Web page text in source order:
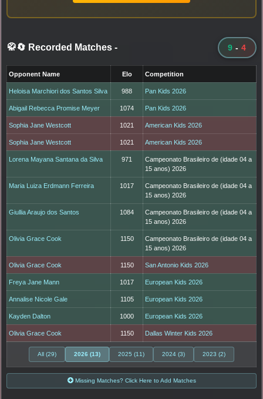
🥋🔄 Recorded Matches - 9 - 4
Opponent Name Elo Competition
Heloisa Marchiori dos Santos Silva 988 Pan Kids 2026
Abigail Rebecca Promise Meyer 1074 Pan Kids 2026
Sophia Jane Westcott 1021 American Kids 2026
Sophia Jane Westcott 1021 American Kids 2026
Lorena Mayana Santana da Silva 971
Campeonato Brasileiro de (idade 04 a
15 anos) 2026
Maria Luiza Erdmann Ferreira 1017
Campeonato Brasileiro de (idade 04 a
15 anos) 2026
Giullia Araujo dos Santos 1084
Campeonato Brasileiro de (idade 04 a
15 anos) 2026
Olivia Grace Cook 1150
Campeonato Brasileiro de (idade 04 a
15 anos) 2026
Olivia Grace Cook 1150 San Antonio Kids 2026
Freya Jane Mann 1017 European Kids 2026
Annalise Nicole Gale 1105 European Kids 2026
Kayden Dalton 1000 European Kids 2026
Olivia Grace Cook 1150 Dallas Winter Kids 2026
All (29) 2026 (13) 2025 (11) 2024 (3) 2023 (2)
Missing Matches? Click Here to Add Matches